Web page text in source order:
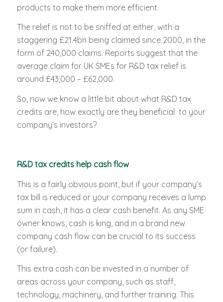
products to make them more efficient.
The relief is not to be sniffed at either, with a
staggering £21.4bn being claimed since 2000, in the
form of 240,000 claims. Reports suggest that the
average claim for UK SMEs for R&D tax relief is
around £43,000 – £62,000.
So, now we know a little bit about what R&D tax
credits are, how exactly are they beneficial to your
company’s investors?
R&D tax credits help cash flow
This is a fairly obvious point, but if your company’s
tax bill is reduced or your company receives a lump
sum in cash, it has a clear cash benefit. As any SME
owner knows, cash is king, and in a brand new
company cash flow can be crucial to its success
(or failure).
This extra cash can be invested in a number of
areas across your company, such as staff,
technology, machinery, and further training. This